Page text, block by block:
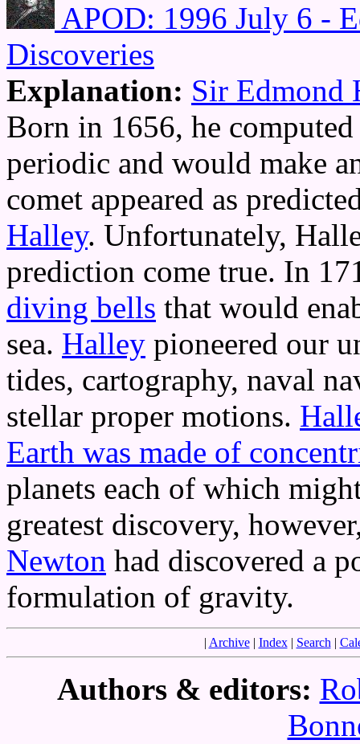
APOD: 1996 July 6 -
Discoveries
Explanation: Sir Edmond
Born in 1656, he
periodic and would make
comet appeared as
Halley. Unfortunately,
prediction come true. In
diving bells that would
sea. Halley pioneered our
tides, cartography, naval
stellar proper motions.
Earth was made of
planets each of which
greatest discovery,
Newton had discovered a
formulation of gravity.
| Archive| Index| Search |
Authors & editors: